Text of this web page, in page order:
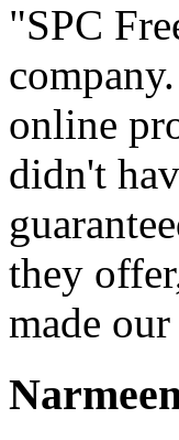
"SPC
online
didn't
they
made